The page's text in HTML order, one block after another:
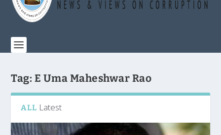
Tag: E Uma Maheshwar Rao
ALL Latest